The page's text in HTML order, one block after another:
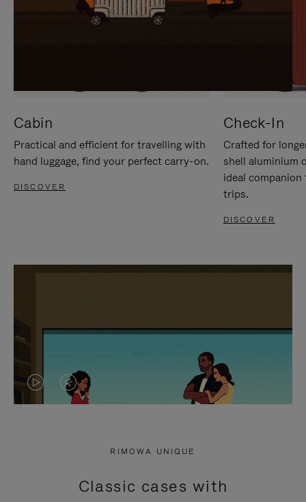
Cabin
Practical and efficient for travelling with
hand luggage, find your perfect carry-on.
DISCOVER
Check-In
Crafted for
shell aluminium
ideal
trips.
DISCOVER
VIDEO
PRESS
VIDEO
PRESS
RIMOWA UNIQUE
Classic cases with